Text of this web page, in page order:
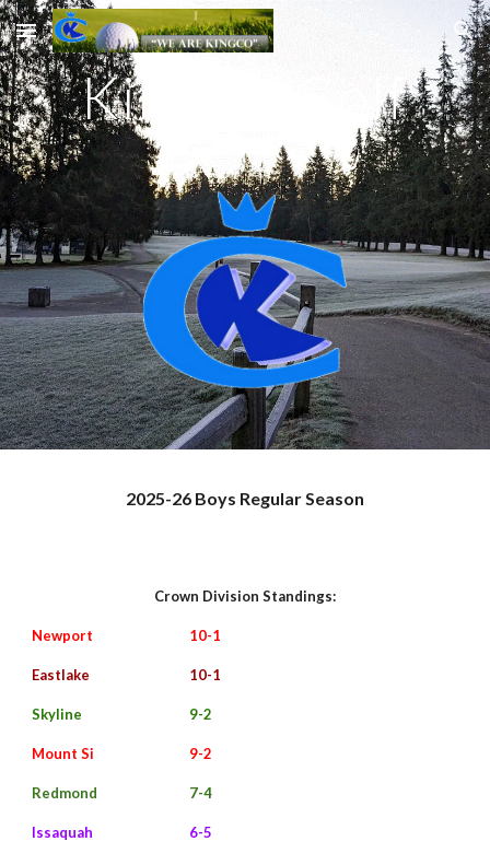
Skip to main content Skip to navigation
KingCo Golf
2025-26 Boys Regular Season
Crown Division Standings:
Newport 10-1
Eastlake 10-1
Skyline 9-2
Mount Si 9-2
Redmond 7-4
Issaquah 6-5